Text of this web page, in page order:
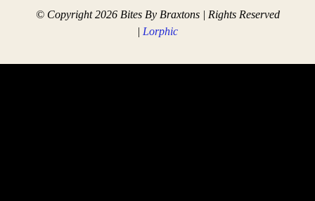
© Copyright 2026 Bites By Braxtons | Rights Reserved
| Lorphic